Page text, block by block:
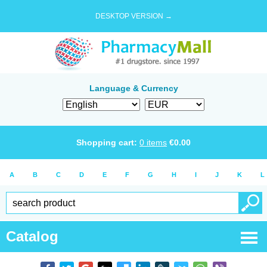
DESKTOP VERSION →
Language & Currency
Shopping cart: 0 items €0.00
A B C D E F G H I J K L
Catalog